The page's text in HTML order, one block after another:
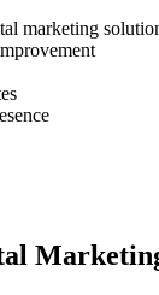
marketing